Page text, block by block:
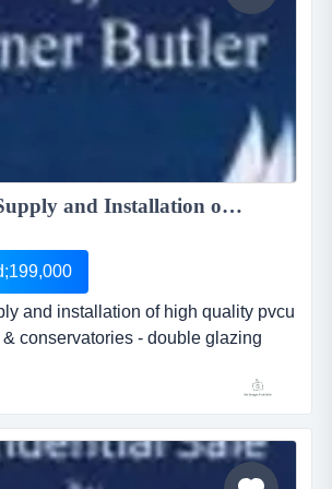
Fabrication, Supply and Installation of High Quality PVCu Doors, Windows & Conservatories - Double Glazing Business Fully Operational as a Manufacturer...
and installation of high quality pvcu
conservatories - double glazing
as a manufacturer ref.gk218
yorkshire asking price Â£ 199,000
and installation of high quality pvcu
conservatories - double
fully operational as a manufac...